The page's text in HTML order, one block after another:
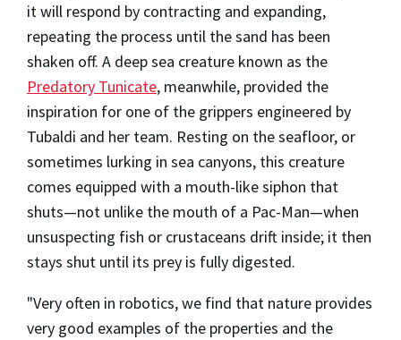
it will respond by contracting and expanding,
repeating the process until the sand has been
shaken off. A deep sea creature known as the
Predatory Tunicate, meanwhile, provided the
inspiration for one of the grippers engineered by
Tubaldi and her team. Resting on the seafloor, or
sometimes lurking in sea canyons, this creature
comes equipped with a mouth-like siphon that
shuts—not unlike the mouth of a Pac-Man—when
unsuspecting fish or crustaceans drift inside; it then
stays shut until its prey is fully digested.
"Very often in robotics, we find that nature provides
very good examples of the properties and the